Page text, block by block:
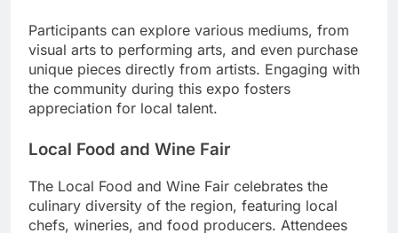
Participants can explore various mediums, from
visual arts to performing arts, and even purchase
unique pieces directly from artists. Engaging with
the community during this expo fosters
appreciation for local talent.
Local Food and Wine Fair
The Local Food and Wine Fair celebrates the
culinary diversity of the region, featuring local
chefs, wineries, and food producers. Attendees